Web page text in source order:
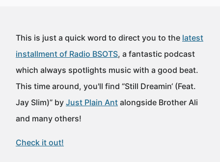
This is just a quick word to direct you to the latest
installment of Radio BSOTS, a fantastic podcast
which always spotlights music with a good beat.
This time around, you'll find “Still Dreamin‘ (Feat.
Jay Slim)” by Just Plain Ant alongside Brother Ali
and many others!
Check it out!